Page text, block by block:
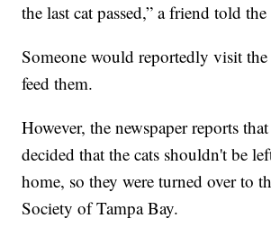
the last cat passed,” a friend told
Someone would reportedly visit the
feed them.
However, the newspaper reports
decided that the cats shouldn't be
home, so they were turned over to
Society of Tampa Bay.